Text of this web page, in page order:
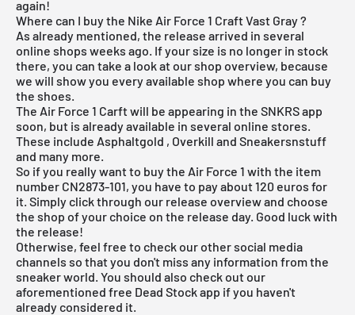
again!
Where can I buy the Nike Air Force 1 Craft Vast Gray ?
As already mentioned, the release arrived in several
online shops weeks ago. If your size is no longer in stock
there, you can take a look at our shop overview, because
we will show you every available shop where you can buy
the shoes.
The Air Force 1 Carft will be appearing in the SNKRS app
soon, but is already available in several online stores.
These include Asphaltgold , Overkill and Sneakersnstuff
and many more.
So if you really want to buy the Air Force 1 with the item
number CN2873-101, you have to pay about 120 euros for
it. Simply click through our release overviewand choose
the shop of your choice on the release day. Good luck with
the release!
Otherwise, feel free to check our other social media
channels so that you don't miss any information from the
sneaker world. You should also check out our
aforementioned free Dead Stock app if you haven't
already considered it.